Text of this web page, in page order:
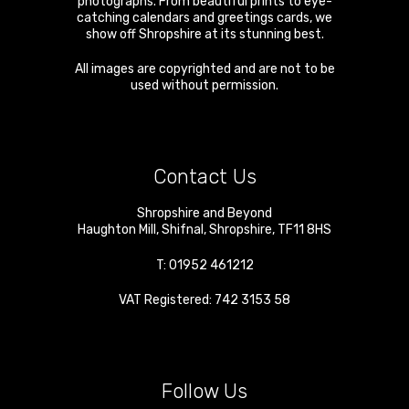
catching calendars and greetings cards, we
show off Shropshire at its stunning best.
All images are copyrighted and are not to be
used without permission.
Contact Us
Shropshire and Beyond
Haughton Mill ,Shifnal ,Shropshire, TF11 8HS
T: 01952 461212
VAT Registered: 742 3153 58
Follow Us